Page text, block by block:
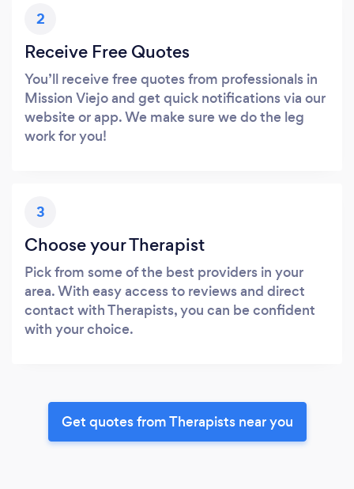
2
Receive Free Quotes
You’ll receive free quotes from professionals in
Mission Viejo and get quick notifications via our
website or app. We make sure we do the leg
work for you!
3
Choose your Therapist
Pick from some of the best providers in your
area. With easy access to reviews and direct
contact with Therapists, you can be confident
with your choice.
Get quotes from Therapists near you